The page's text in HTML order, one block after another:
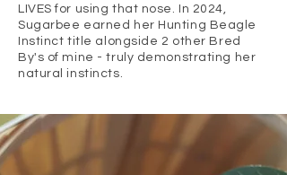
LIVES for using that nose. In 2024,
Sugarbee earned her Hunting Beagle
Instinct title alongside 2 other Bred
By's of mine - truly demonstrating her
natural instincts.